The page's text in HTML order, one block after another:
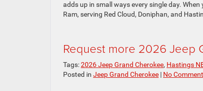
adds up in small ways every single day.
Ram, serving Red Cloud, Doniphan, and
Request more 2026 Jeep
Tags:2026 Jeep Grand Cherokee, Hastings
Posted in Jeep Grand Cherokee | No